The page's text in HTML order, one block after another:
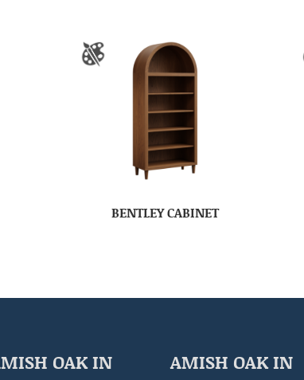
BENTLEY CABINET
OAK IN
AMISH OAK IN